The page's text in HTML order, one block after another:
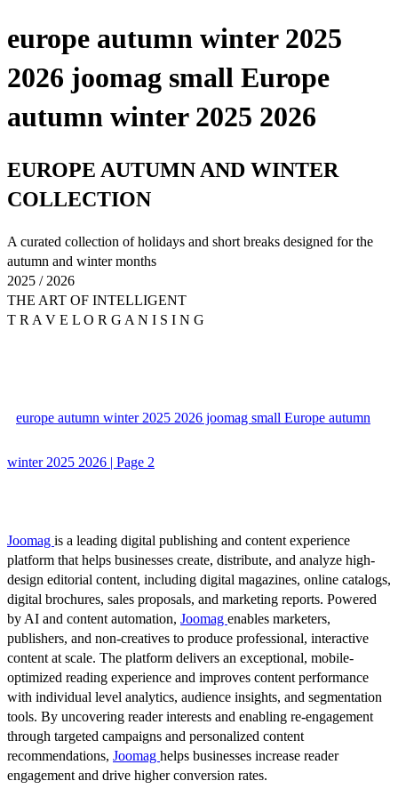
europe autumn winter 2025
2026 joomag small Europe
autumn winter 2025 2026
EUROPE AUTUMN AND WINTER
COLLECTION
A curated collection of holidays and short breaks designed for the
autumn and winter months
2025 / 2026
THE ART OF INTELLIGENT
T R A V E L O R G A N I S I N G
europe autumn winter 2025 2026 joomag small Europe autumn
winter 2025 2026 | Page 2
Joomag is a leading digital publishing and content experience
platform that helps businesses create, distribute, and analyze high-
design editorial content, including digital magazines, online catalogs,
digital brochures, sales proposals, and marketing reports. Powered
by AI and content automation, Joomag enables marketers,
publishers, and non-creatives to produce professional, interactive
content at scale. The platform delivers an exceptional, mobile-
optimized reading experience and improves content performance
with individual level analytics, audience insights, and segmentation
tools. By uncovering reader interests and enabling re-engagement
through targeted campaigns and personalized content
recommendations, Joomag helps businesses increase reader
engagement and drive higher conversion rates.